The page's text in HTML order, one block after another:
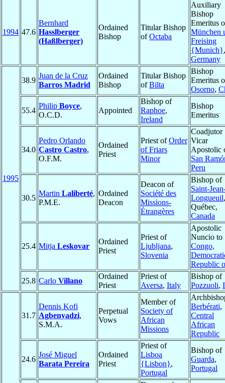
1994 47.6
Bernhard
Hasslberger
(Haßlberger)
Ordained
Bishop
Titular Bishop
ofOctaba
Auxiliary
Bishop
Emeritus
München
Freising
{Munich},
Germany
1995
38.9
Juan de la Cruz
Barros Madrid
Ordained
Bishop
Titular Bishop
ofBilta
Bishop
Emeritus
Osorno,
55.4
Philip Boyce,
O.C.D.
Appointed
Bishop of
Raphoe,
Ireland
Bishop
Emeritus
34.0
Pedro Orlando
Castro Castro,
O.F.M.
Ordained
Priest
Priest ofOrder
of Friars
Minor
Coadjutor
Vicar
Apostolic
San
Peru
30.5
Martin Laliberté,
P.M.E.
Ordained
Deacon
Deacon of
Société des
Missions-
Étrangères
Bishop of
Saint-
Longueuil,
Québec,
Canada
25.4 Mitja Leskovar
Ordained
Priest
Priest of
Ljubljana,
Slovenia
Apostolic
Nuncio to
Congo,
Republic
25.8 Carlo Villano
Ordained
Priest
Priest of
Aversa, Italy
Bishop of
Pozzuoli,
31.7
Dennis Kofi
Agbenyadzi,
S.M.A.
Perpetual
Vows
Member of
Society of
African
Missions
Berbérati,
Central
African
Republic
24.6
José Miguel
Barata Pereira
Ordained
Priest
Priest of
Lisboa
{Lisbon},
Portugal
Bishop of
Guarda,
Portugal